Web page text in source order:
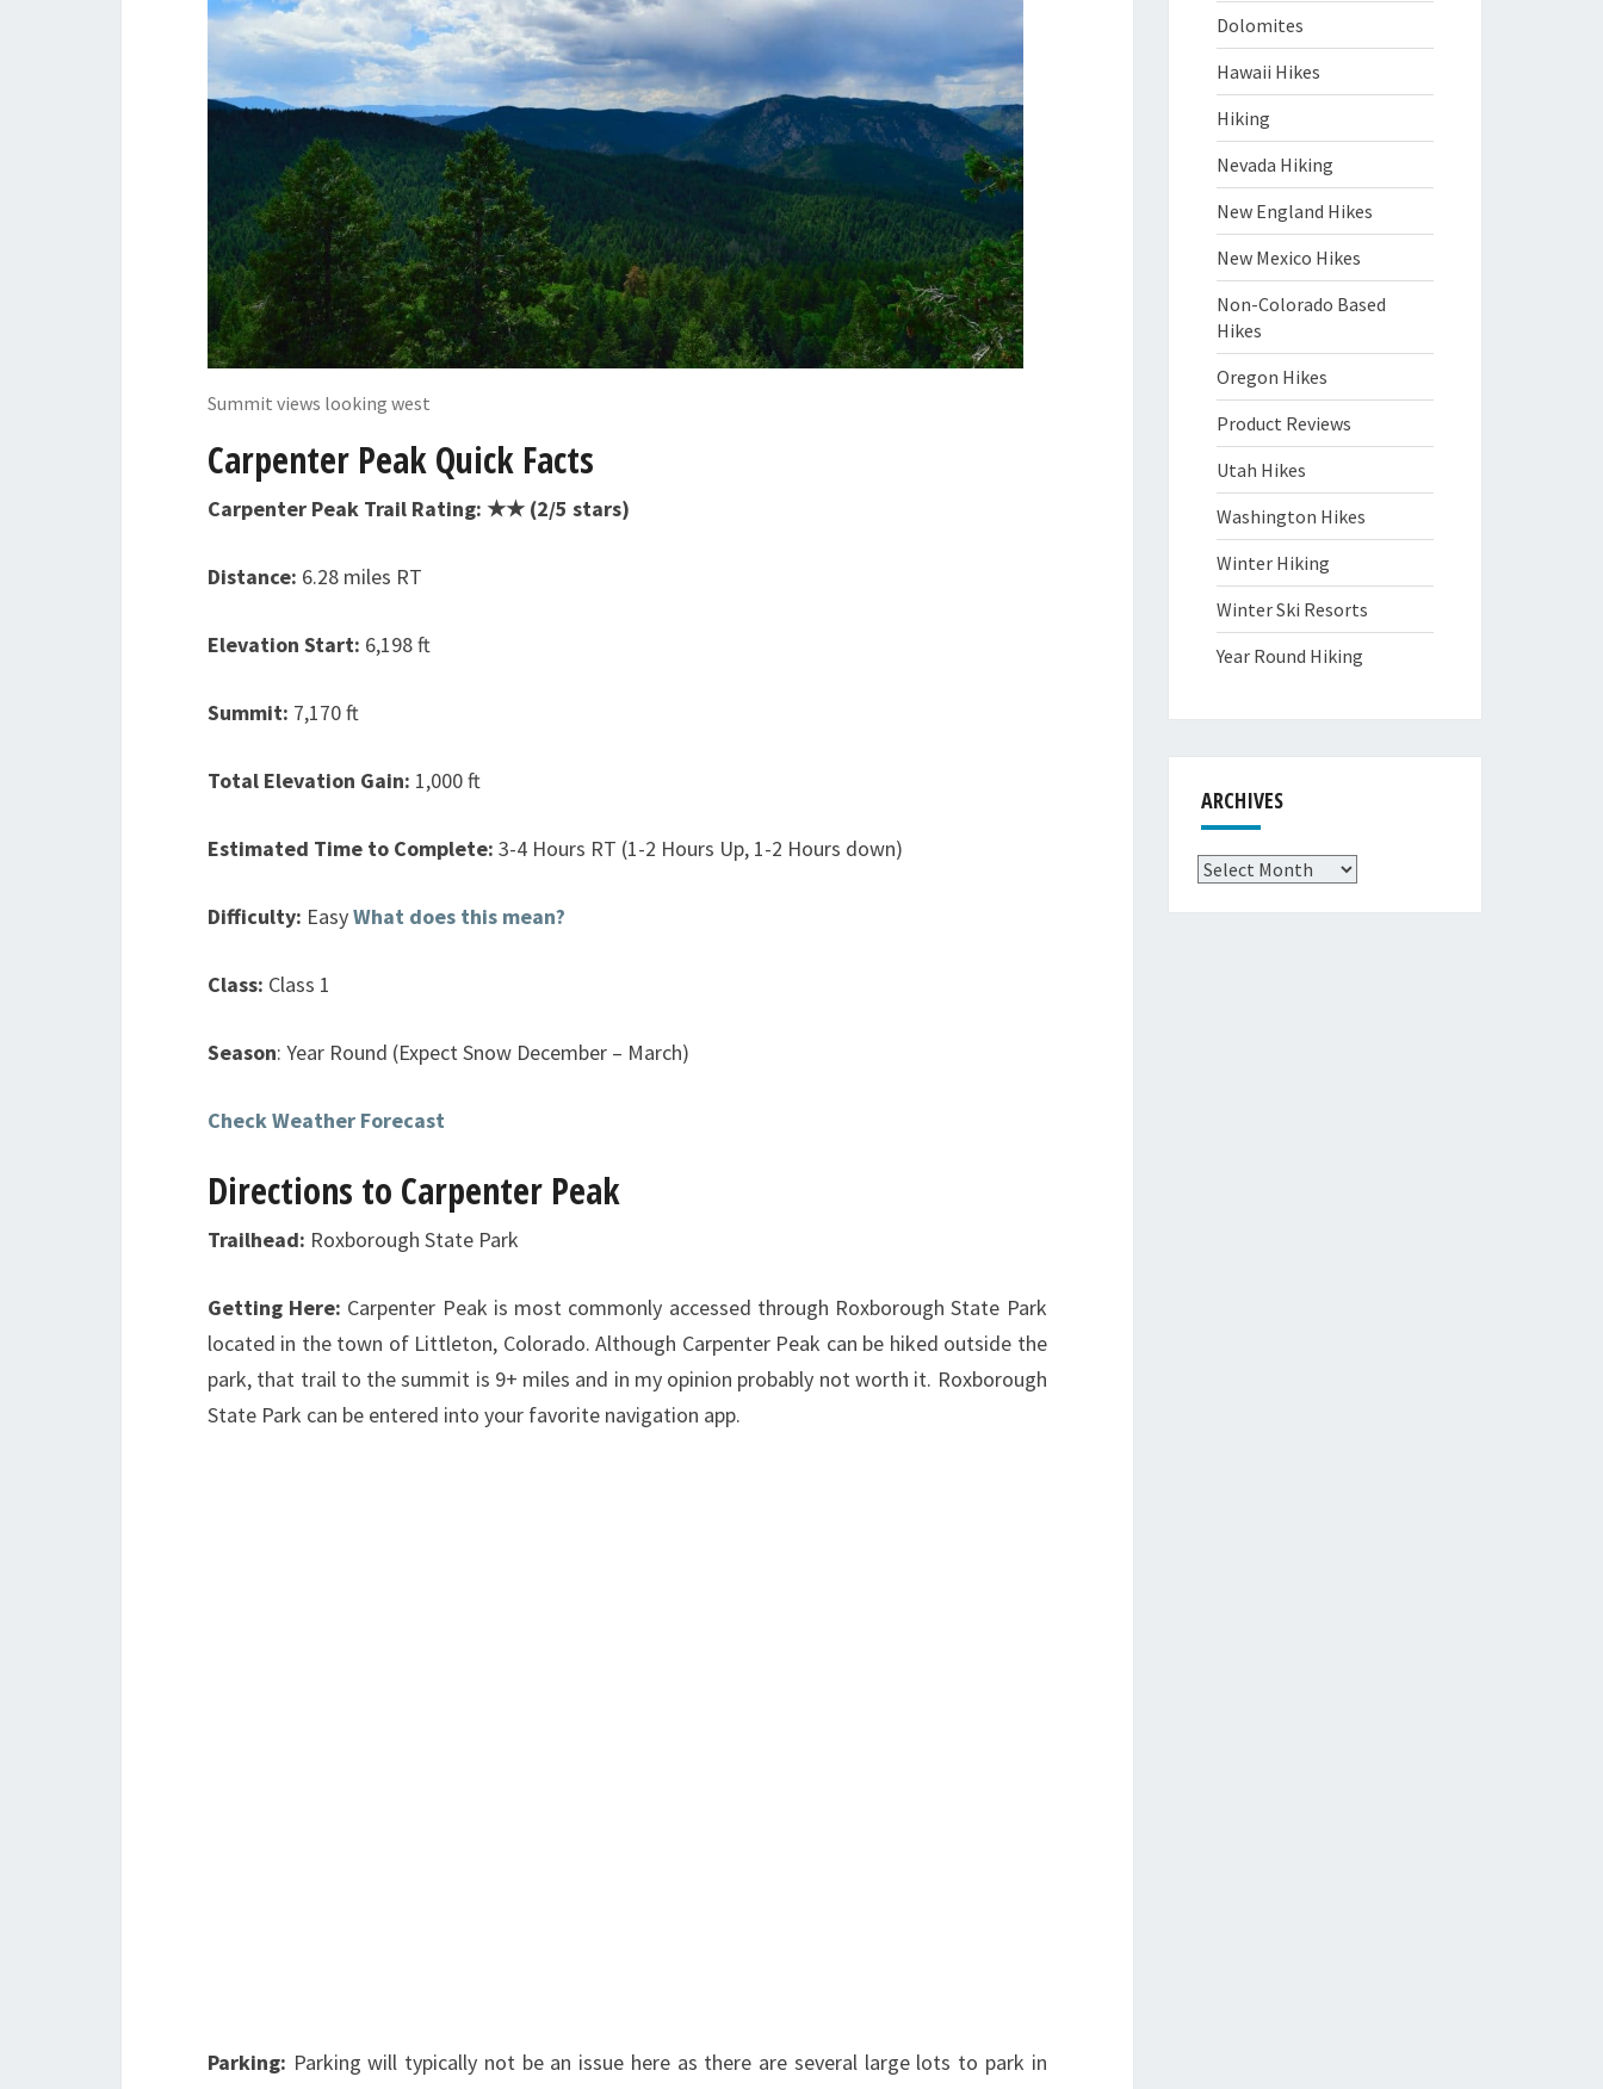
Summit views looking west
Carpenter Peak Quick Facts
Carpenter Peak Trail Rating: ★★ (2/5 stars)
Distance: 6.28 miles RT
Elevation Start: 6,198 ft
Summit: 7,170 ft
Total Elevation Gain: 1,000 ft
Estimated Time to Complete: 3-4 Hours RT (1-2 Hours Up, 1-2 Hours down)
Difficulty: EasyWhat does this mean?
Class: Class 1
Season: Year Round (Expect Snow December – March)
Check Weather Forecast
Directions to Carpenter Peak
Trailhead: Roxborough State Park
Getting Here: Carpenter Peak is most commonly accessed through Roxborough State Park
located in the town of Littleton, Colorado. Although Carpenter Peak can be hiked outside the
park, that trail to the summit is 9+ miles and in my opinion probably not worth it. Roxborough
State Park can be entered into your favorite navigation app.
Parking: Parking will typically not be an issue here as there are several large lots to park in
Dolomites
Hawaii Hikes
Hiking
Nevada Hiking
New England Hikes
New Mexico Hikes
Non-Colorado Based
Hikes
Oregon Hikes
Product Reviews
Utah Hikes
Washington Hikes
Winter Hiking
Winter Ski Resorts
Year Round Hiking
ARCHIVES
Archives